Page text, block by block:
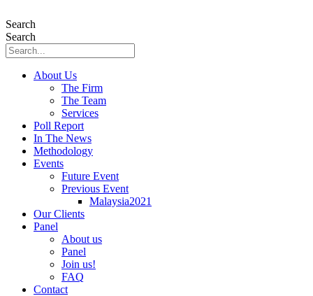
to
content
Search
Search
About Us
The Firm
The Team
Services
Poll Report
In The News
Methodology
Events
Future Event
Previous Event
Malaysia2021
Our Clients
Panel
About us
Panel
Join us!
FAQ
Contact